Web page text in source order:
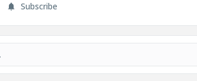
Subscribe